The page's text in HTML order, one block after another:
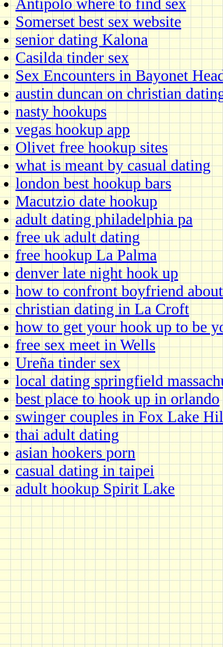
Antipolo where to find sex
Somerset best sex website
senior dating Kalona
Casilda tinder sex
Sex Encounters in Bayonet
austin duncan on christian
nasty hookups
vegas hookup app
Olivet free hookup sites
what is meant by casual dating
london best hookup bars
Macutzio date hookup
adult dating philadelphia pa
free uk adult dating
free hookup La Palma
denver late night hook up
how to confront boyfriend
christian dating in La Croft
how to get your hook up to be
free sex meet in Wells
Ureña tinder sex
local dating springfield
best place to hook up in orlando
swinger couples in Fox Lake
thai adult dating
asian hookers porn
casual dating in taipei
adult hookup Spirit Lake